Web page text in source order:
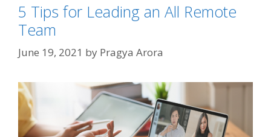
5 Tips for Leading an All Remote
Team
June 19, 2021 by Pragya Arora